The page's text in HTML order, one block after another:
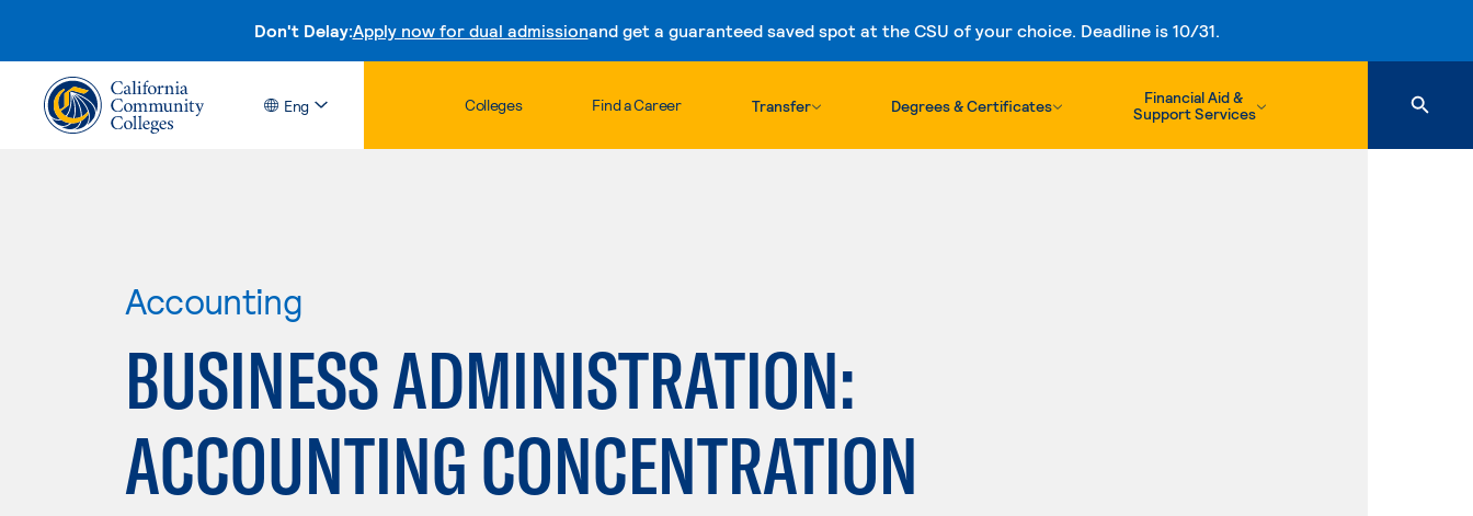
Don't Delay:Apply now for dual admissionand get a guaranteed saved spot at the CSU of your choice. Deadline is 10/31.
Skip to content
Eng Colleges Find a Career Transfer Degrees & Certificates
Financial Aid &
Support Services
Accounting
BUSINESS ADMINISTRATION:
ACCOUNTING CONCENTRATION